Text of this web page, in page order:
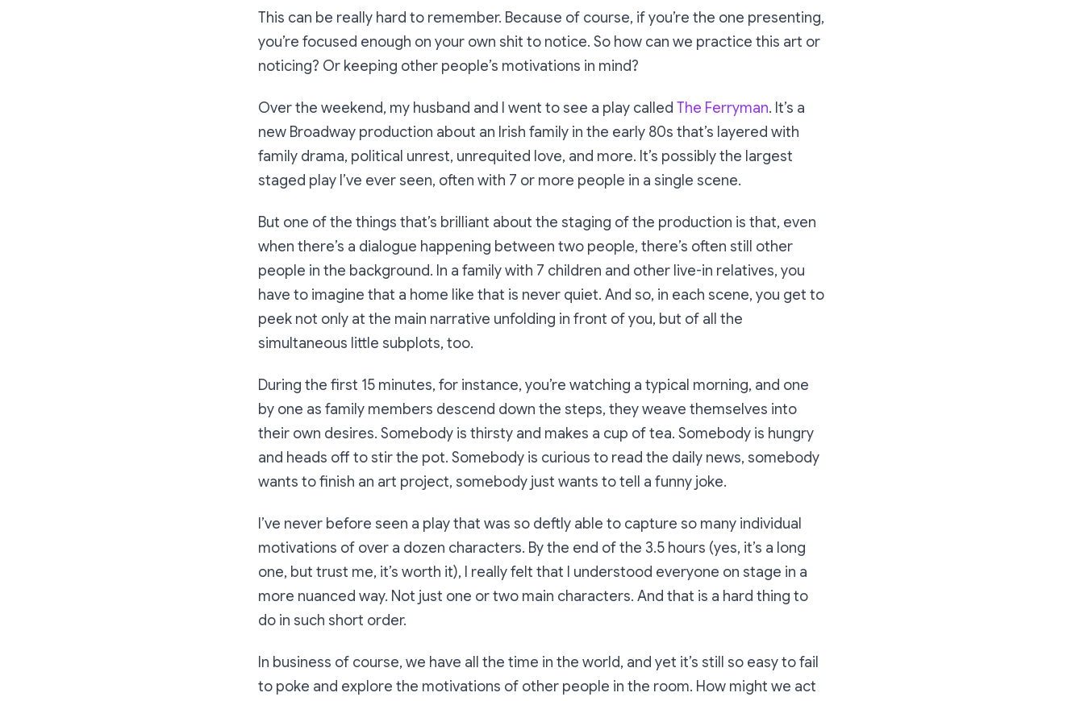
This can be really hard to remember. Because of course, if you’re the one presenting,
you’re focused enough on your own shit to notice. So how can we practice this art or
noticing? Or keeping other people’s motivations in mind?
Over the weekend, my husband and I went to see a play called The Ferryman. It’s a
new Broadway production about an Irish family in the early 80s that’s layered with
family drama, political unrest, unrequited love, and more. It’s possibly the largest
staged play I’ve ever seen, often with 7 or more people in a single scene.
But one of the things that’s brilliant about the staging of the production is that, even
when there’s a dialogue happening between two people, there’s often still other
people in the background. In a family with 7 children and other live-in relatives, you
have to imagine that a home like that is never quiet. And so, in each scene, you get to
peek not only at the main narrative unfolding in front of you, but of all the
simultaneous little subplots, too.
During the first 15 minutes, for instance, you’re watching a typical morning, and one
by one as family members descend down the steps, they weave themselves into
their own desires. Somebody is thirsty and makes a cup of tea. Somebody is hungry
and heads off to stir the pot. Somebody is curious to read the daily news, somebody
wants to finish an art project, somebody just wants to tell a funny joke.
I’ve never before seen a play that was so deftly able to capture so many individual
motivations of over a dozen characters. By the end of the 3.5 hours (yes, it’s a long
one, but trust me, it’s worth it), I really felt that I understood everyone on stage in a
more nuanced way. Not just one or two main characters. And that is a hard thing to
do in such short order.
In business of course, we have all the time in the world, and yet it’s still so easy to fail
to poke and explore the motivations of other people in the room. How might we act